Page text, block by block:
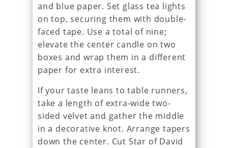
and blue paper. Set glass tea lights
on top, securing them with double-
faced tape. Use a total of nine;
elevate the center candle on two
boxes and wrap them in a different
paper for extra interest.
If your taste leans to table runners,
take a length of extra-wide two-
sided velvet and gather the middle
in a decorative knot. Arrange tapers
down the center. Cut Star of David